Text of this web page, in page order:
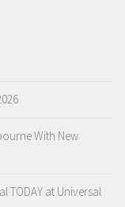
With New
TODAY at Universal